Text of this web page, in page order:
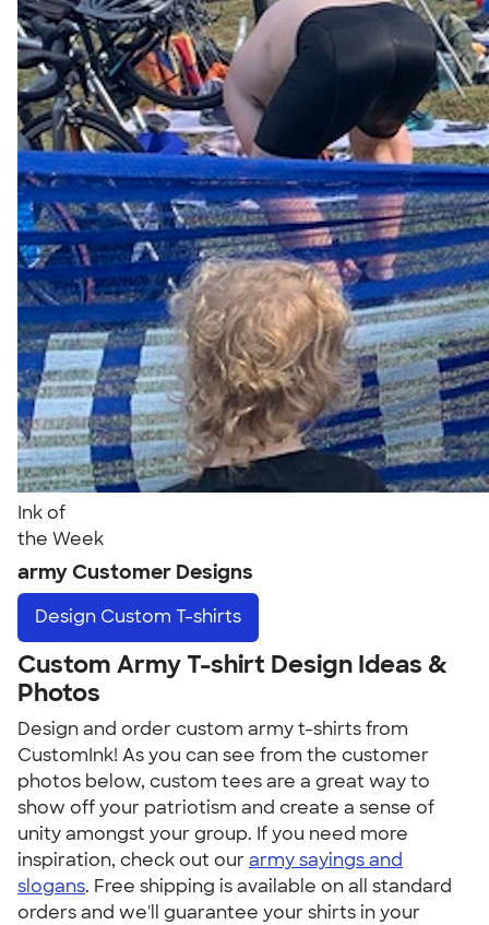
Ink of
the Week
army Customer Designs
Design Custom T-shirts
Custom Army T-shirt Design Ideas &
Photos
Design and order custom army t-shirts from
CustomInk! As you can see from the customer
photos below, custom tees are a great way to
show off your patriotism and create a sense of
unity amongst your group. If you need more
inspiration, check out ourarmy sayings and
slogans. Free shipping is available on all standard
orders and we'll guarantee your shirts in your